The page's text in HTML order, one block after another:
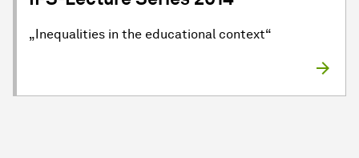
„Inequalities in the educational context“